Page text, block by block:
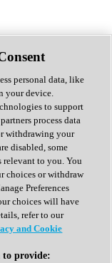
personal data, like
your device.
to support
process data
withdrawing your
disabled, some
relevant to you. You
choices or withdraw
Preferences
choices will have
refer to our
and Cookie
to provide: